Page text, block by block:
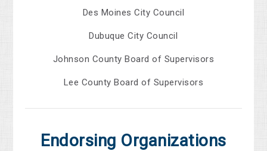
Des Moines City Council
Dubuque City Council
Johnson County Board of Supervisors
Lee County Board of Supervisors
Endorsing Organizations